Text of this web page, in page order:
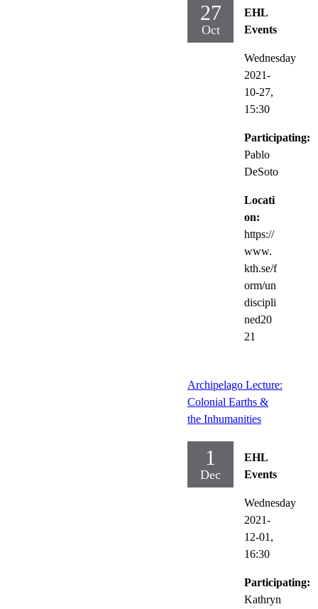
27
Oct
EHL
Events
Wednesday
2021-
10-27,
15:30
Participating:
Pablo
DeSoto
Locati
on:
https://
www.
kth.se/f
orm/un
discipli
ned20
21
Archipelago Lecture:
Colonial Earths &
the Inhumanities
1
Dec
EHL
Events
Wednesday
2021-
12-01,
16:30
Participating:
Kathryn